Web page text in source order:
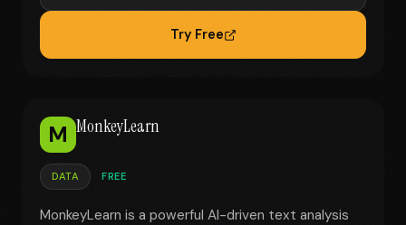
Try Free
M MonkeyLearn
DATA FREE
MonkeyLearn is a powerful AI-driven text analysis